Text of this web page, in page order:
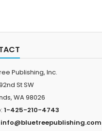
Publishing, Inc.
St SW
WA 98026
1-425-210-4743
info@bluetreepublishing.com